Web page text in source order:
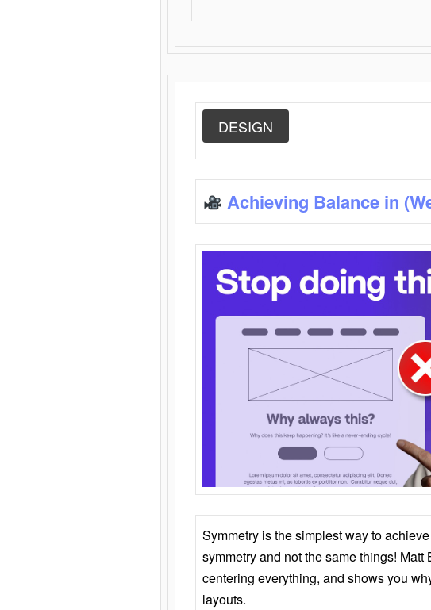
DESIGN
Achieving Balance in
Symmetry is the simplest way to
symmetry and not the same things!
centering everything, and shows you
layouts.